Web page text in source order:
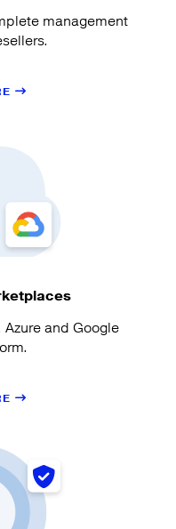
management
and Google